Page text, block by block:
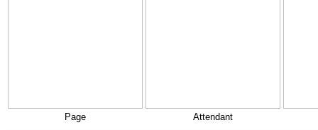
Page Attendant